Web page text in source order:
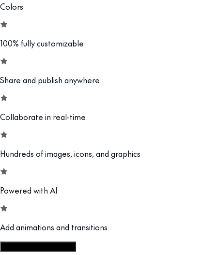
Colors
100% fully customizable
Share and publish anywhere
Collaborate in real-time
Hundreds of images, icons, and graphics
Powered with AI
Add animations and transitions